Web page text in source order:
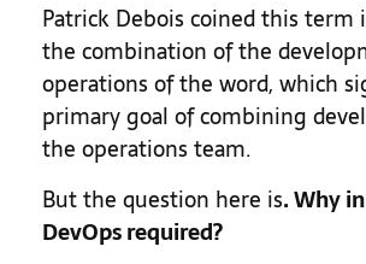
Patrick Debois coined this term
the combination of the
operations of the word, which
primary goal of combining
the operations team.
But the question here is. Why
DevOps required?